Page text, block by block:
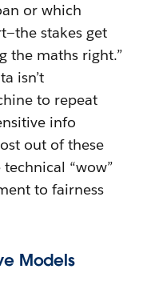
or which
stakes get
the maths right.”
isn’t
to repeat
info
out of these
“wow”
to fairness
Models